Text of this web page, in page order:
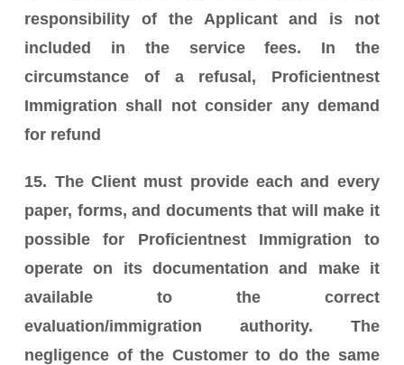
responsibility of the Applicant and is not
included in the service fees. In the
circumstance of a refusal, Proficientnest
Immigration shall not consider any demand
for refund
15. The Client must provide each and every
paper, forms, and documents that will make it
possible for Proficientnest Immigration to
operate on its documentation and make it
available to the correct
evaluation/immigration authority. The
negligence of the Customer to do the same